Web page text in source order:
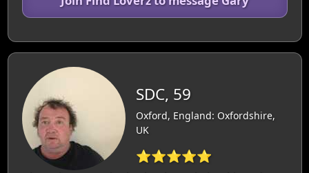
SDC, 59
Oxford, England: Oxfordshire,
UK
⭐⭐⭐⭐⭐